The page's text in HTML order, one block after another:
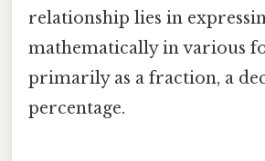
relationship lies in
mathematically in various
primarily as a fraction, a
percentage.